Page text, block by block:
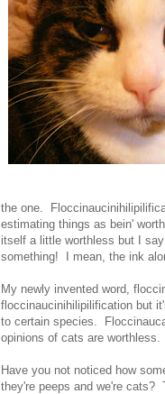
the one.
estimating things as bein'
itself a little worthless but I
something! I mean, the ink
My newly invented word,
floccinaucinihilipilification but
to certain species.
opinions of cats are
Have you not noticed how
they're peeps and we're cats?